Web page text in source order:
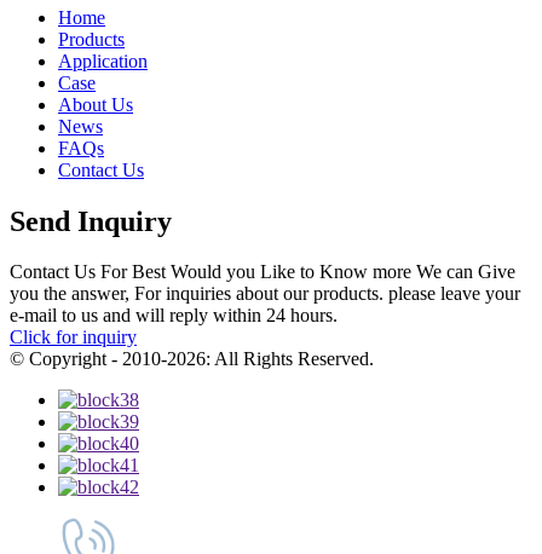
Home
Products
Application
Case
About Us
News
FAQs
Contact Us
Send Inquiry
Contact Us For Best Would you Like to Know more We can Give
you the answer, For inquiries about our products. please leave your
e-mail to us and will reply within 24 hours.
Click for inquiry
© Copyright - 2010-2026: All Rights Reserved.